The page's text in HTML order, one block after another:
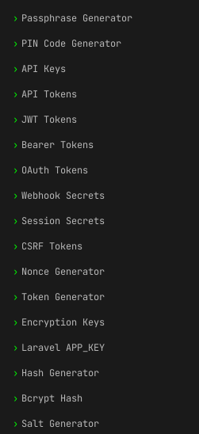
› Passphrase Generator
› PIN Code Generator
› API Keys
› API Tokens
› JWT Tokens
› Bearer Tokens
› OAuth Tokens
› Webhook Secrets
› Session Secrets
› CSRF Tokens
› Nonce Generator
› Token Generator
› Encryption Keys
› Laravel APP_KEY
› Hash Generator
› Bcrypt Hash
› Salt Generator